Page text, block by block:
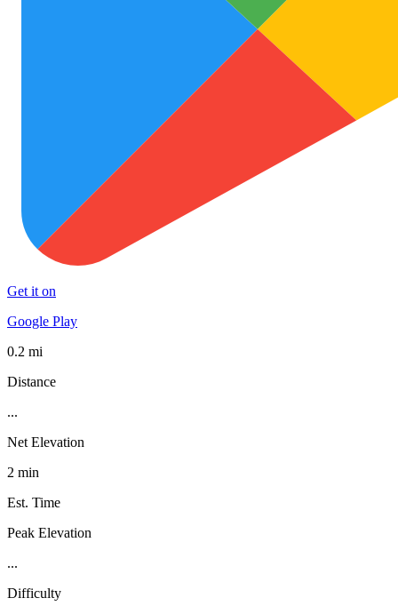
Get it on
Google Play
0.2 mi
Distance
...
Net Elevation
2 min
Est. Time
Peak Elevation
...
Difficulty